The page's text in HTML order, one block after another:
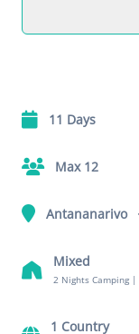
11 Days
Max 12
Antananarivo
Mixed
2 Nights Camping |
1 Country